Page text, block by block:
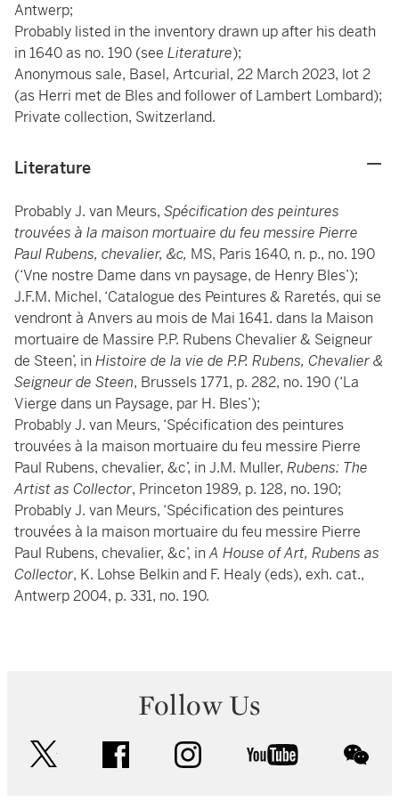
Antwerp;
Probably listed in the inventory drawn up after his death
in 1640 as no. 190 (see Literature);
Anonymous sale, Basel, Artcurial, 22 March 2023, lot 2
(as Herri met de Bles and follower of Lambert Lombard);
Private collection, Switzerland.
Literature
Probably J. van Meurs, Spécification des peintures
trouvées à la maison mortuaire du feu messire Pierre
Paul Rubens, chevalier, &c, MS, Paris 1640, n. p., no. 190
(‘Vne nostre Dame dans vn paysage, de Henry Bles’);
J.F.M. Michel, ‘Catalogue des Peintures & Raretés, qui se
vendront à Anvers au mois de Mai 1641. dans la Maison
mortuaire de Massire P.P. Rubens Chevalier & Seigneur
de Steen’, in Histoire de la vie de P.P. Rubens, Chevalier &
Seigneur de Steen, Brussels 1771, p. 282, no. 190 (‘La
Vierge dans un Paysage, par H. Bles’);
Probably J. van Meurs, ‘Spécification des peintures
trouvées à la maison mortuaire du feu messire Pierre
Paul Rubens, chevalier, &c’, in J.M. Muller, Rubens: The
Artist as Collector, Princeton 1989, p. 128, no. 190;
Probably J. van Meurs, ‘Spécification des peintures
trouvées à la maison mortuaire du feu messire Pierre
Paul Rubens, chevalier, &c’, inA House of Art, Rubens as
Collector, K. Lohse Belkin and F. Healy (eds), exh. cat.,
Antwerp 2004, p. 331, no. 190.
Follow Us
facebook instagram youtube